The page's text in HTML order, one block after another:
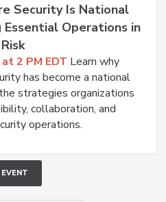
Security Is National
Operations in
2 PM EDT Learn why
has become a national
strategies organizations
collaboration, and
operations.